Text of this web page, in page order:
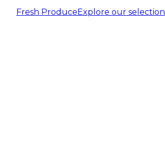
Fresh ProduceExplore our selection